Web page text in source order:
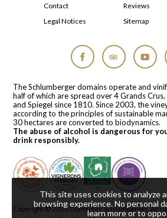
Contact
Reviews
Legal Notices
Sitemap
The Schlumberger domains operate and
half of which are spread over 4 Grands
and Spiegel since 1810. Since 2003, the
according to the principles of sustainable
30 hectares are converted to biodynamics.
The abuse of alcohol is dangerous for
drink responsibly.
Copyright © 2026 Domaines Schlumberger. All
This site uses cookies to analyze
browsing experience. No personal
learn more or to